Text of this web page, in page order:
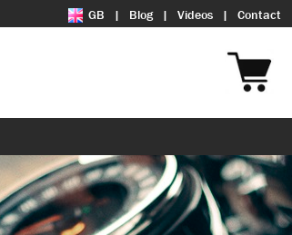
GB Blog Videos Contact